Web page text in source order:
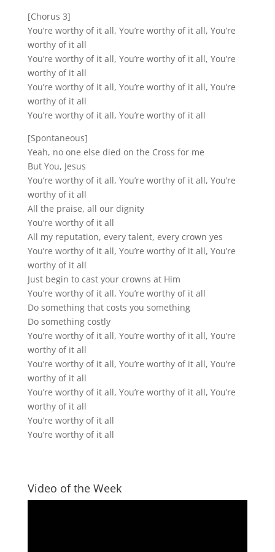
[Chorus 3]
You’re worthy of it all, You’re worthy of it all, You’re
worthy of it all
You’re worthy of it all, You’re worthy of it all, You’re
worthy of it all
You’re worthy of it all, You’re worthy of it all, You’re
worthy of it all
You’re worthy of it all, You’re worthy of it all
[Spontaneous]
Yeah, no one else died on the Cross for me
But You, Jesus
You’re worthy of it all, You’re worthy of it all, You’re
worthy of it all
All the praise, all our dignity
You’re worthy of it all
All my reputation, every talent, every crown yes
You’re worthy of it all, You’re worthy of it all, You’re
worthy of it all
Just begin to cast your crowns at Him
You’re worthy of it all, You’re worthy of it all
Do something that costs you something
Do something costly
You’re worthy of it all, You’re worthy of it all, You’re
worthy of it all
You’re worthy of it all, You’re worthy of it all, You’re
worthy of it all
You’re worthy of it all, You’re worthy of it all, You’re
worthy of it all
You’re worthy of it all
You’re worthy of it all
Video of the Week